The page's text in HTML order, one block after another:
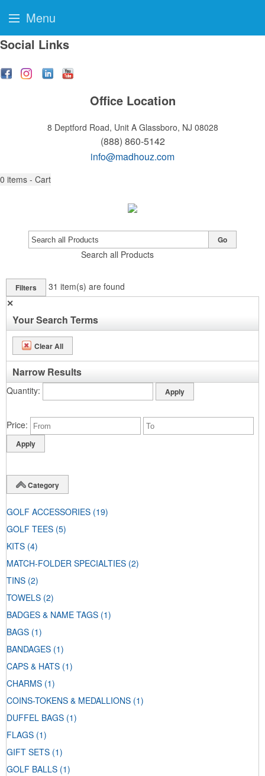
Social Links
Office Location
8 Deptford Road, Unit A Glassboro, NJ 08028
(888) 860-5142
info@madhouz.com
0 items - Cart
Search all Products
Go
Filters 31 item(s) are found
✕
Your Search Terms
Clear All
Narrow Results
Quantity
Price
Category
GOLF ACCESSORIES (19)
GOLF TEES (5)
KITS (4)
MATCH-FOLDER SPECIALTIES (2)
TINS (2)
TOWELS (2)
BADGES & NAME TAGS (1)
BAGS (1)
BANDAGES (1)
CAPS & HATS (1)
CHARMS (1)
COINS-TOKENS & MEDALLIONS (1)
DUFFEL BAGS (1)
FLAGS (1)
GIFT SETS (1)
GOLF BALLS (1)
Menu